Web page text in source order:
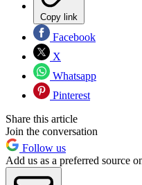
Copy link
Facebook
X
Whatsapp
Pinterest
Share this article
Join the conversation
Follow us
Add us as a preferred source